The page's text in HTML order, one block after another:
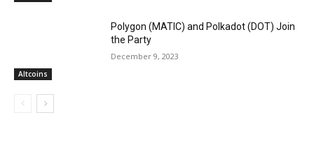
Altcoins
Polygon (MATIC) and Polkadot (DOT) Join
the Party
December 9, 2023